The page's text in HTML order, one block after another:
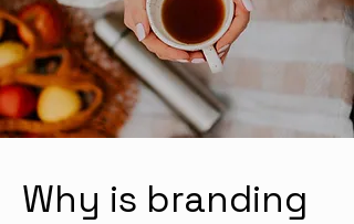
Why is branding